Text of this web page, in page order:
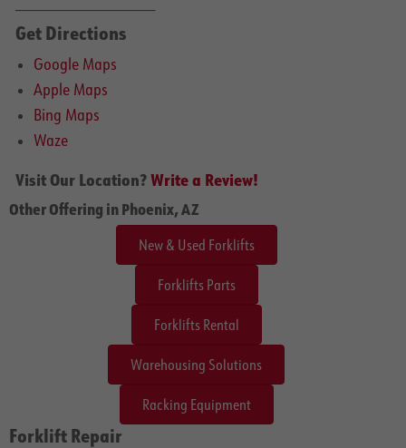
Get Directions
Google Maps
Apple Maps
Bing Maps
Waze
Visit Our Location?Write a Review!
Other Offering in Phoenix, AZ
New & Used Forklifts
Forklifts Parts
Forklifts Rental
Warehousing Solutions
Racking Equipment
Forklift Repair